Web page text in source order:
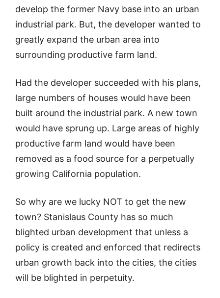
develop the former Navy base into an urban
industrial park. But, the developer wanted to
greatly expand the urban area into
surrounding productive farm land.
Had the developer succeeded with his plans,
large numbers of houses would have been
built around the industrial park. A new town
would have sprung up. Large areas of highly
productive farm land would have been
removed as a food source for a perpetually
growing California population.
So why are we lucky NOT to get the new
town? Stanislaus County has so much
blighted urban development that unless a
policy is created and enforced that redirects
urban growth back into the cities, the cities
will be blighted in perpetuity.